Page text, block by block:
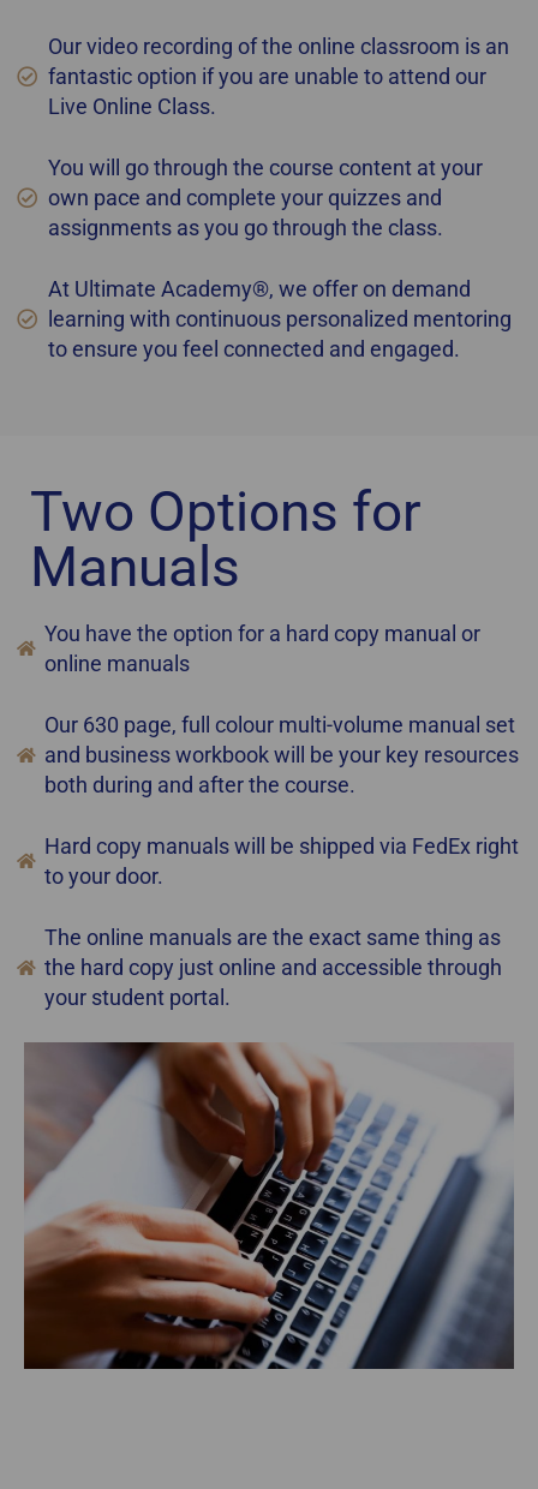
Our video recording of the online classroom is an
fantastic option if you are unable to attend our
Live Online Class.
You will go through the course content at your
own pace and complete your quizzes and
assignments as you go through the class.
At Ultimate Academy®, we offer on demand
learning with continuous personalized mentoring
to ensure you feel connected and engaged.
Two Options for
Manuals
You have the option for a hard copy manual or
online manuals
Our 630 page, full colour multi-volume manual set
and business workbook will be your key resources
both during and after the course.
Hard copy manuals will be shipped via FedEx right
to your door.
The online manuals are the exact same thing as
the hard copy just online and accessible through
your student portal.